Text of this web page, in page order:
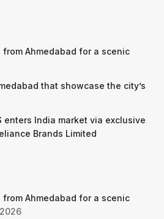
Ahmedabad for a scenic
that showcase the city’s
enters India market via exclusive
Brands Limited
Ahmedabad for a scenic